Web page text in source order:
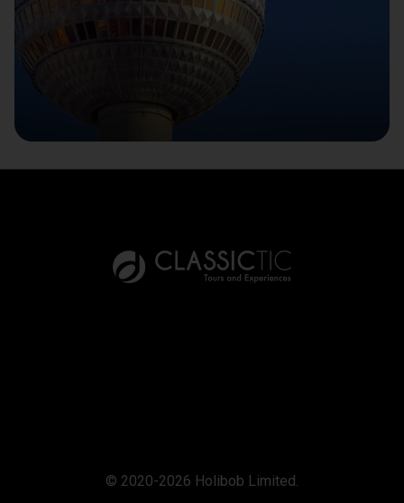
© 2020-2026 Holibob Limited.